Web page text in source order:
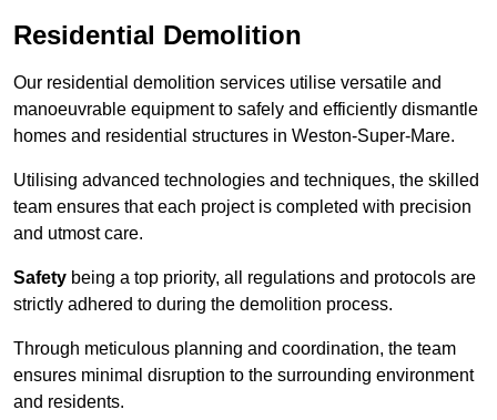
Residential Demolition
Our residential demolition services utilise versatile and
manoeuvrable equipment to safely and efficiently dismantle
homes and residential structures in Weston-Super-Mare.
Utilising advanced technologies and techniques, the skilled
team ensures that each project is completed with precision
and utmost care.
Safety being a top priority, all regulations and protocols are
strictly adhered to during the demolition process.
Through meticulous planning and coordination, the team
ensures minimal disruption to the surrounding environment
and residents.